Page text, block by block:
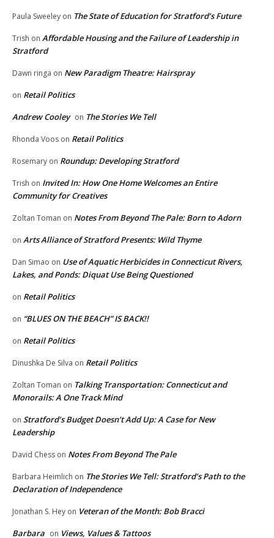
Paula Sweeley on The State of Education for Stratford’s Future
Trish on Affordable Housing and the Failure of Leadership in
Stratford
Dawn ringa on New Paradigm Theatre: Hairspray
on Retail Politics
Andrew Cooley on The Stories We Tell
Rhonda Voos on Retail Politics
Rosemary on Roundup: Developing Stratford
Trish on Invited In: How One Home Welcomes an Entire
Community for Creatives
Zoltan Toman on Notes From Beyond The Pale: Born to Adorn
on Arts Alliance of Stratford Presents: Wild Thyme
Dan Simao on Use of Aquatic Herbicides in Connecticut Rivers,
Lakes, and Ponds: Diquat Use Being Questioned
on Retail Politics
on “BLUES ON THE BEACH” IS BACK!!
on Retail Politics
Dinushka De Silva on Retail Politics
Zoltan Toman on Talking Transportation: Connecticut and
Monorails: A One Track Mind
on Stratford’s Budget Doesn’t Add Up: A Case for New
Leadership
David Chess on Notes From Beyond The Pale
Barbara Heimlich on The Stories We Tell: Stratford’s Path to the
Declaration of Independence
Jonathan S. Hey on Veteran of the Month: Bob Bracci
Barbara on Views, Values & Tattoos